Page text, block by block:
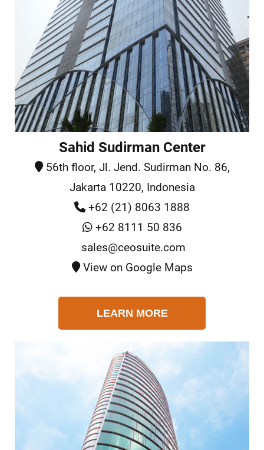
Sahid Sudirman Center
56th floor, Jl. Jend. Sudirman No. 86,
Jakarta 10220, Indonesia
+62 (21) 8063 1888
+62 8111 50 836
sales@ceosuite.com
View on Google Maps
LEARN MORE